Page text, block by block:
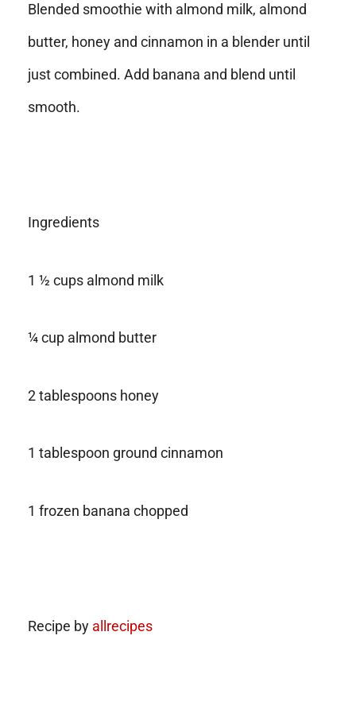
Blended smoothie with almond milk, almond
butter, honey and cinnamon in a blender until
just combined. Add banana and blend until
smooth.
Ingredients
1 ½ cups almond milk
¼ cup almond butter
2 tablespoons honey
1 tablespoon ground cinnamon
1 frozen banana chopped
Recipe by allrecipes